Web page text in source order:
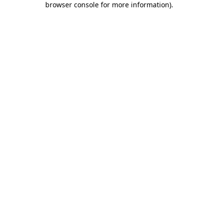
browser console for more information).